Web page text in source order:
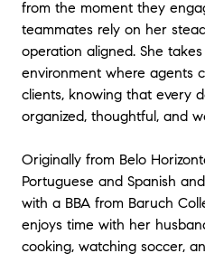
from the moment they
teammates rely on her
operation aligned. She
environment where agents
clients, knowing that every
organized, thoughtful, and
Originally from Belo
Portuguese and Spanish
with a BBA from Baruch
enjoys time with her
cooking, watching soccer,